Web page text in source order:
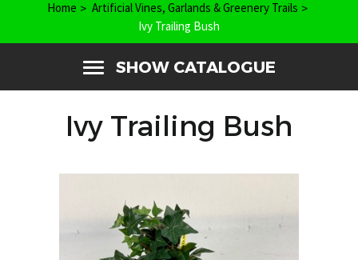
Home
Artificial Vines, Garlands & Greenery Trails
Ivy Trailing Bush
SHOW CATALOGUE
Ivy Trailing Bush